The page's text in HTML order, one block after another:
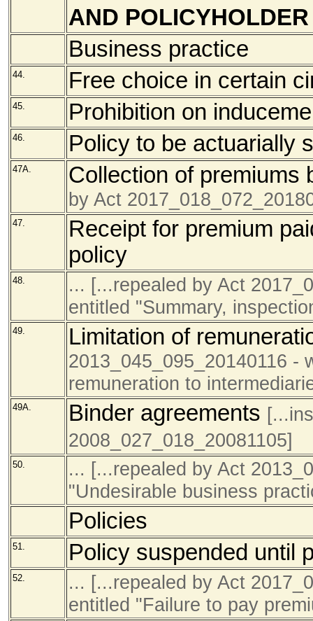
AND
Business practice
44. Free choice in certain
45. Prohibition on
46. Policy to be actuarially
47A. Collection of premiums
by Act
47.
Receipt for premium
policy
48.
... [...repealed by Act
entitled "Summary,
49. Limitation of
2013_045_095_20140116 -
remuneration to
49A. Binder agreements
2008_027_018_20081105]
50.
... [...repealed by Act
"Undesirable business
Policies
51. Policy suspended until
52.
... [...repealed by Act
entitled "Failure to pay